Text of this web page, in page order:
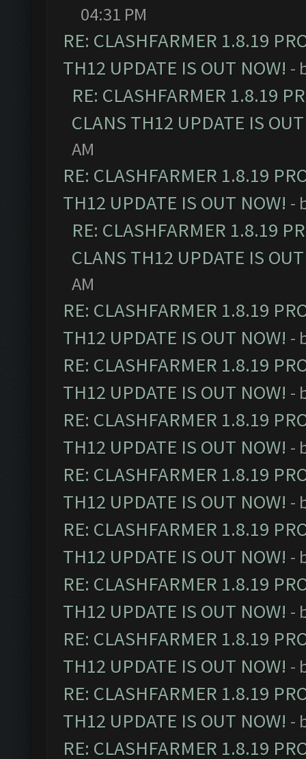
04:31 PM
RE: CLASHFARMER 1.8.19
TH12 UPDATE IS OUT NOW! -
RE: CLASHFARMER 1.8.19
CLANS TH12 UPDATE IS
AM
RE: CLASHFARMER 1.8.19
TH12 UPDATE IS OUT NOW! -
RE: CLASHFARMER 1.8.19
CLANS TH12 UPDATE IS
AM
RE: CLASHFARMER 1.8.19
TH12 UPDATE IS OUT NOW! -
RE: CLASHFARMER 1.8.19
TH12 UPDATE IS OUT NOW! -
RE: CLASHFARMER 1.8.19
TH12 UPDATE IS OUT NOW! -
RE: CLASHFARMER 1.8.19
TH12 UPDATE IS OUT NOW! -
RE: CLASHFARMER 1.8.19
TH12 UPDATE IS OUT NOW! -
RE: CLASHFARMER 1.8.19
TH12 UPDATE IS OUT NOW! -
RE: CLASHFARMER 1.8.19
TH12 UPDATE IS OUT NOW! -
RE: CLASHFARMER 1.8.19
TH12 UPDATE IS OUT NOW! -
RE: CLASHFARMER 1.8.19